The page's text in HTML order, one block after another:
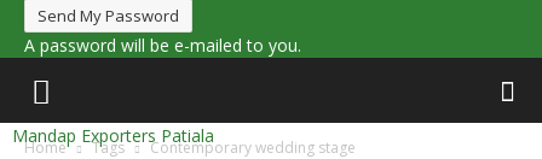
A password will be e-mailed to you.
Mandap Exporters Patiala
Home Tags Contemporary wedding stage